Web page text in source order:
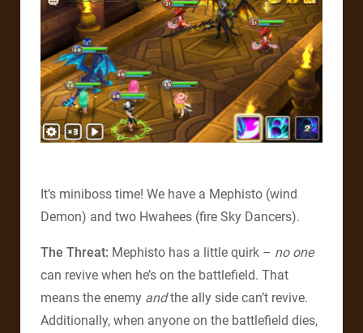
It’s miniboss time! We have a Mephisto (wind
Demon) and two Hwahees (fire Sky Dancers).
The Threat: Mephisto has a little quirk – no one
can revive when he’s on the battlefield. That
means the enemy andthe ally side can’t revive.
Additionally, when anyone on the battlefield dies,